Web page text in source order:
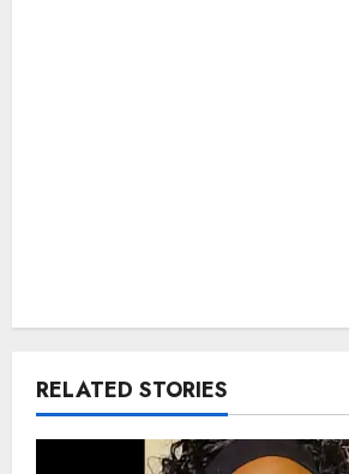
RELATED STORIES